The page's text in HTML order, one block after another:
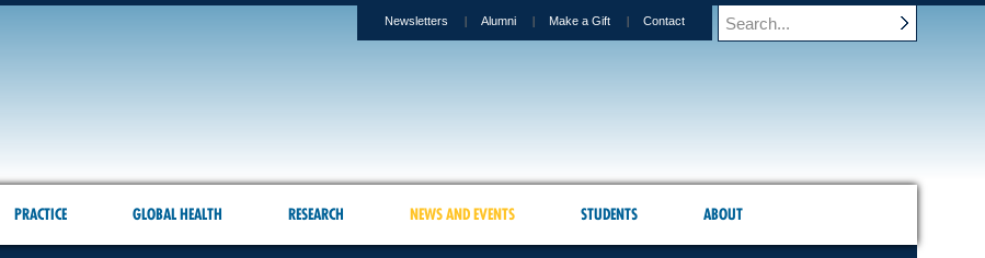
Newsletters Alumni Make a Gift Contact
PRACTICE GLOBAL HEALTH RESEARCH NEWS AND EVENTS STUDENTS ABOUT